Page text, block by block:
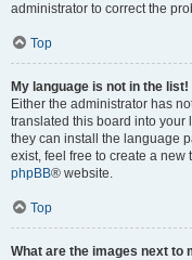
administrator to correct the
Top
My language is not in the list!
Either the administrator has
translated this board into your
they can install the language
exist, feel free to create a
phpBB® website.
Top
What are the images next to